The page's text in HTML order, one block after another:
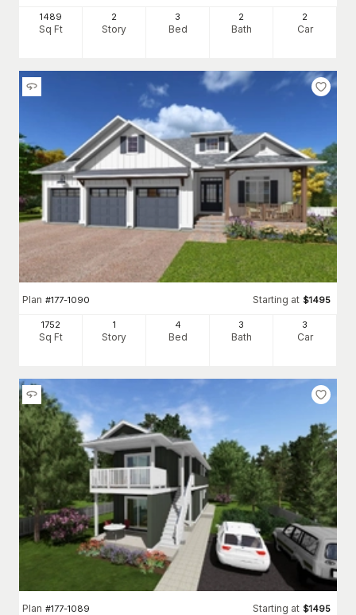
1489
Sq Ft
2
Story
3
Bed
2
Bath
2
Car
Plan #177-1090 Starting at $1495
1752
Sq Ft
1
Story
4
Bed
3
Bath
3
Car
Plan #177-1089 Starting at $1495